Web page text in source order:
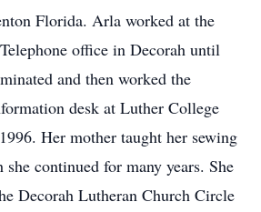
Florida. Arla worked at the
office in Decorah until
and then worked the
desk at Luther College
Her mother taught her sewing
continued for many years. She
Decorah Lutheran Church Circle